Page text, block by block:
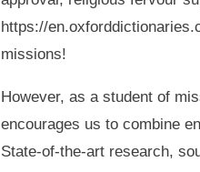
https://
missions!
However, as a student of
encourages us to combine
State-of-the-art research,